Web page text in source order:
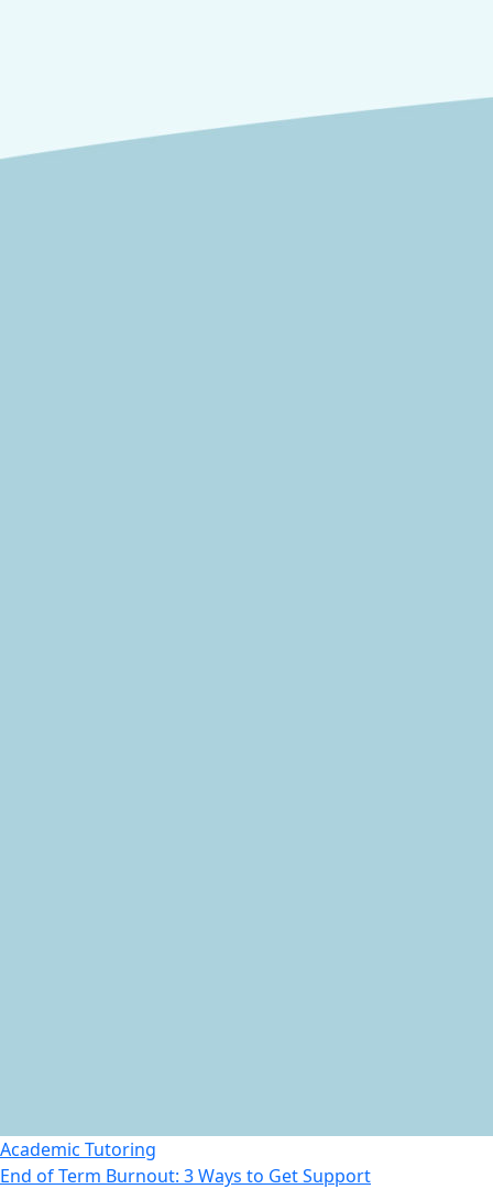
Academic Tutoring
End of Term Burnout: 3 Ways to Get Support